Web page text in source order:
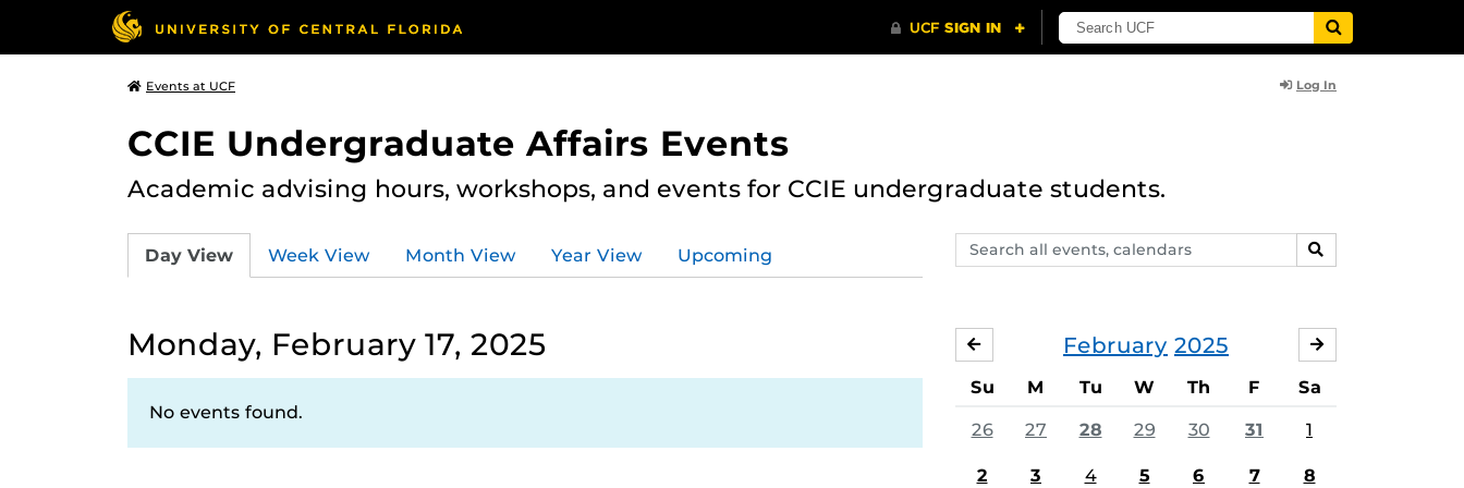
Events at UCF Log In
CCIE Undergraduate Affairs Events
Academic advising hours, workshops, and events for CCIE undergraduate students.
Search
events,
SEARCH
Day View Week View Month View Year View Upcoming
Monday, February 17, 2025
No events found.
February 2025
JANUARY
Su M Tu W Th F Sa
26 27 28 29 30 31 1
2 3 4 5 6 7 8